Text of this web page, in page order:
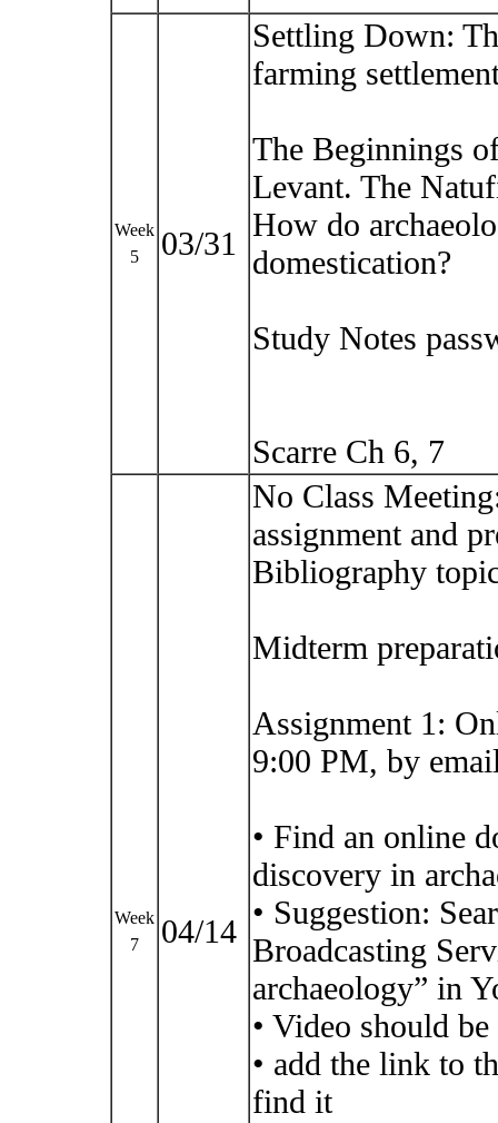
Week
5
03/31
Settling Down:
farming
The Beginnings
Levant. The
How do
domestication?
Study Notes
Scarre Ch 6, 7
Week
7
04/14
No Class
assignment and
Bibliography
Midterm
Assignment 1:
9:00 PM, by
• Find an online
discovery in
• Suggestion:
Broadcasting
archaeology” in
• Video should
• add the link to
find it